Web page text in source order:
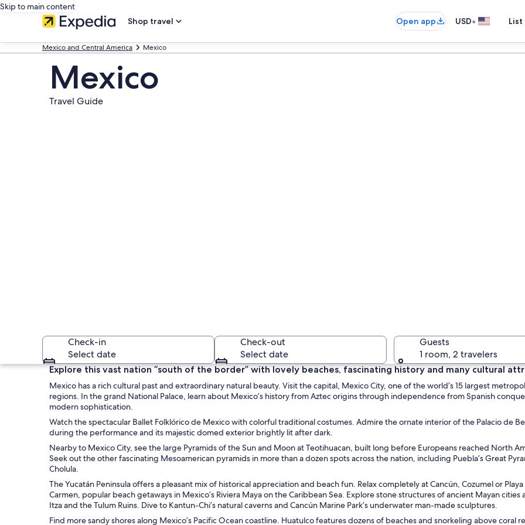
Skip to main content
Shop travel
Open app USD•
Mexico and Central America Mexico
Mexico
Travel Guide
A beach with a horse rider, thatched umbrellas, and beach chairs.
A
Check-in
Select date
Check-out
Select date
Guests
1 room, 2 travelers
Explore this vast nation “south of the border” with lovely beaches, fascinating history and many cultural
Mexico has a rich cultural past and extraordinary natural beauty. Visit the capital, Mexico City, one of the world’s 15 largest
regions. In the grand National Palace, learn about Mexico’s history from Aztec origins through independence from Spanish
modern sophistication.
Watch the spectacular Ballet Folklórico de Mexico with colorful traditional costumes. Admire the ornate interior of the Palacio de
during the performance and its majestic domed exterior brightly lit after dark.
Nearby to Mexico City, see the large Pyramids of the Sun and Moon at Teotihuacan, built long before Europeans reached North
Seek out the other fascinating Mesoamerican pyramids in more than a dozen spots across the nation, including Puebla’s Great
Cholula.
The Yucatán Peninsula offers a pleasant mix of historical appreciation and beach fun. Relax completely at Cancún, Cozumel or
Carmen, popular beach getaways in Mexico’s Riviera Maya on the Caribbean Sea. Explore stone structures of ancient Mayan cities
Itza and the Tulum Ruins. Dive to Kantun-Chi’s natural caverns and Cancún Marine Park’s underwater man-made sculptures.
Find more sandy shores along Mexico’s Pacific Ocean coastline. Huatulco features dozens of beaches and snorkeling above coral